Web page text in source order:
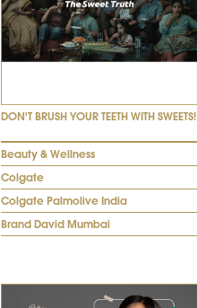
DON'T BRUSH YOUR TEETH WITH SWEETS!
Beauty & Wellness
Colgate
Colgate Palmolive India
Brand David Mumbai